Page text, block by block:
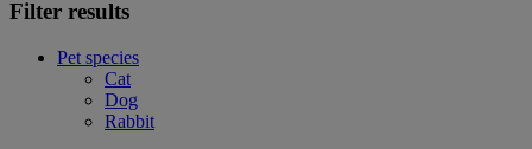
Filter results
Pet species
Cat
Dog
Rabbit